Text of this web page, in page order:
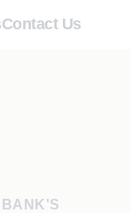
Contact Us
BANK'S